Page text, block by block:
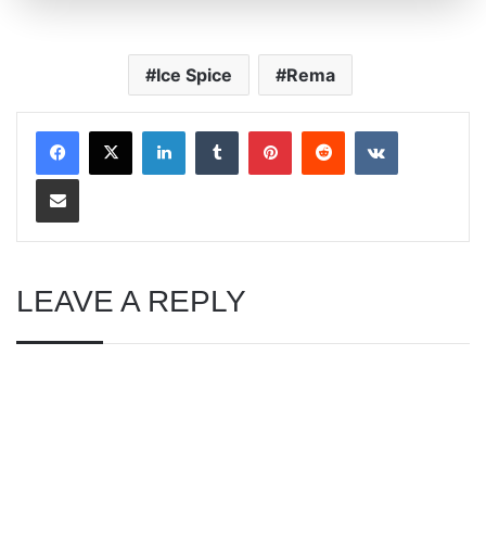
Ice Spice Rema
LinkedInTumblrPinterestRedditVKontakte
Share via Email
LEAVE A REPLY